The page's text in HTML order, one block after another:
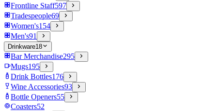
Frontline Staff597
Tradespeople69
Women's154
Men's91
Drinkware18
Bar Merchandise295
Mugs195
Drink Bottles176
Wine Accessories93
Bottle Openers55
Coasters52